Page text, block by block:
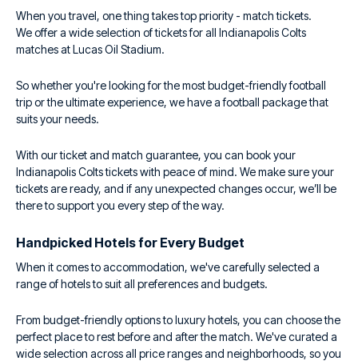
When you travel, one thing takes top priority - match tickets.
We offer a wide selection of tickets for all Indianapolis Colts
matches at Lucas Oil Stadium.
So whether you're looking for the most budget-friendly football
trip or the ultimate experience, we have a football package that
suits your needs.
With our ticket and match guarantee, you can book your
Indianapolis Colts tickets with peace of mind. We make sure your
tickets are ready, and if any unexpected changes occur, we’ll be
there to support you every step of the way.
Handpicked Hotels for Every Budget
When it comes to accommodation, we've carefully selected a
range of hotels to suit all preferences and budgets.
From budget-friendly options to luxury hotels, you can choose the
perfect place to rest before and after the match. We've curated a
wide selection across all price ranges and neighborhoods, so you